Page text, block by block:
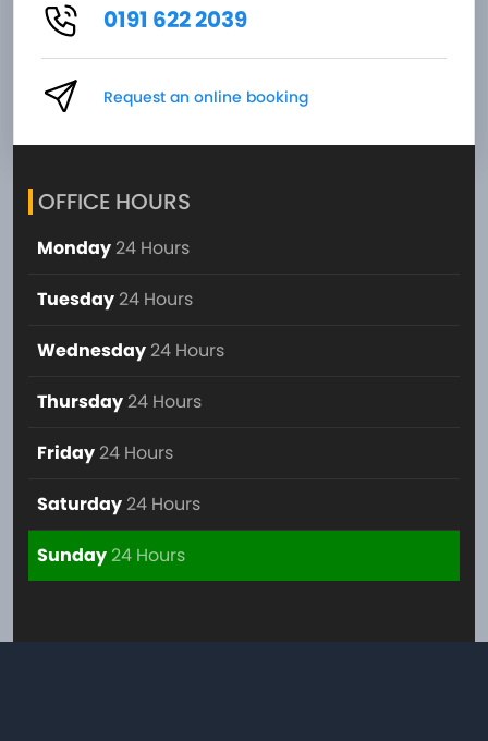
0191 622 2039
Request an online booking
OFFICE HOURS
Monday 24 Hours
Tuesday 24 Hours
Wednesday 24 Hours
Thursday 24 Hours
Friday 24 Hours
Saturday 24 Hours
Sunday24 Hours